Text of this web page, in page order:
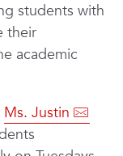
students with
their
academic
Ms. Justin